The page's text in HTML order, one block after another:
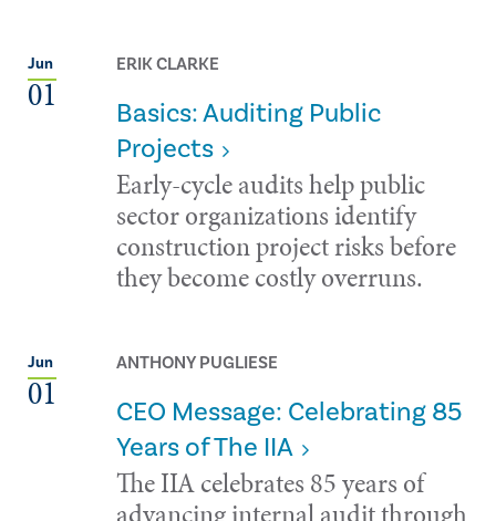
Jun
01
ERIK CLARKE
Basics: Auditing Public
Projects
Early-cycle audits help public
sector organizations identify
construction project risks before
they become costly overruns.
Jun
01
ANTHONY PUGLIESE
CEO Message: Celebrating 85
Years of The IIA
The IIA celebrates 85 years of